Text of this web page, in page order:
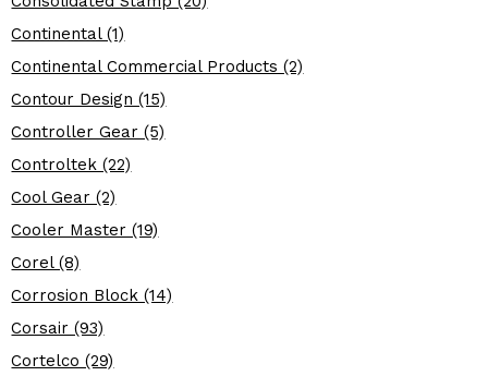
Continental (1)
Continental Commercial Products (2)
Contour Design (15)
Controller Gear (5)
Controltek (22)
Cool Gear (2)
Cooler Master (19)
Corel (8)
Corrosion Block (14)
Corsair (93)
Cortelco (29)